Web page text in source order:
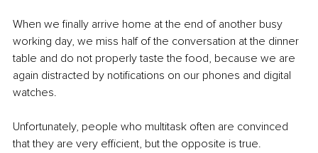
When we finally arrive home at the end of another busy
working day, we miss half of the conversation at the dinner
table and do not properly taste the food, because we are
again distracted by notifications on our phones and digital
watches.
Unfortunately, people who multitask often are convinced
that they are very efficient, but the opposite is true.